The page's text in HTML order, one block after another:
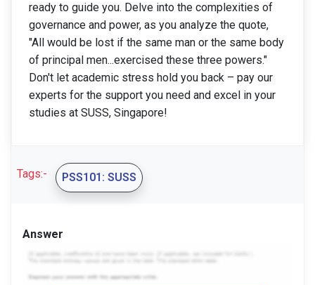
ready to guide you. Delve into the complexities of
governance and power, as you analyze the quote,
"All would be lost if the same man or the same body
of principal men...exercised these three powers."
Don't let academic stress hold you back – pay our
experts for the support you need and excel in your
studies at SUSS, Singapore!
Tags:- PSS101: SUSS
Answer